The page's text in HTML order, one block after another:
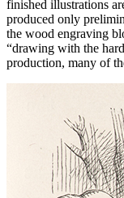
finished illustrations
produced only
the wood engraving
“drawing with the
production, many of